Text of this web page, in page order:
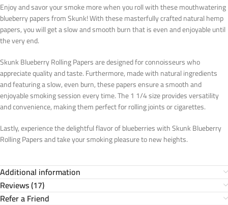
Enjoy and savor your smoke more when you roll with these mouthwatering
blueberry papers from Skunk! With these masterfully crafted natural hemp
papers, you will get a slow and smooth burn that is even and enjoyable until
the very end.
Skunk Blueberry Rolling Papers are designed for connoisseurs who
appreciate quality and taste. Furthermore, made with natural ingredients
and featuring a slow, even burn, these papers ensure a smooth and
enjoyable smoking session every time. The 1 1/4 size provides versatility
and convenience, making them perfect for rolling joints or cigarettes.
Lastly, experience the delightful flavor of blueberries with Skunk Blueberry
Rolling Papers and take your smoking pleasure to new heights.
Additional information
Reviews (17)
Refer a Friend